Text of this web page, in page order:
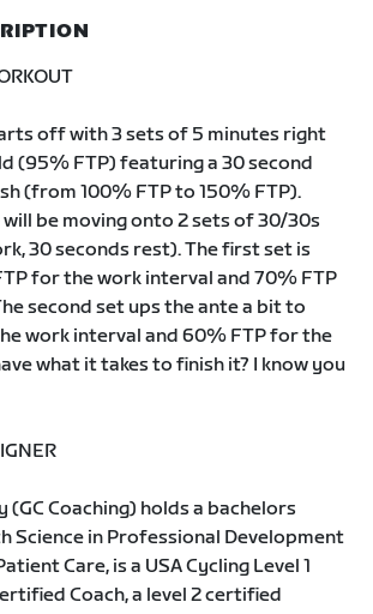
off with 3 sets of 5 minutes right
(95% FTP) featuring a 30 second
(from 100% FTP to 150% FTP).
be moving onto 2 sets of 30/30s
30 seconds rest). The first set is
for the work interval and 70% FTP
second set ups the ante a bit to
work interval and 60% FTP for the
what it takes to finish it? I know you
(GC Coaching) holds a bachelors
Science in Professional Development
Care, is a USA Cycling Level 1
Coach, a level 2 certified